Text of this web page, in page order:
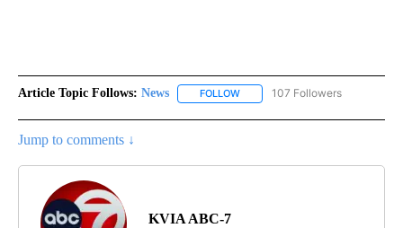
Article Topic Follows: News FOLLOW FOLLOW "NEWS" TO RECEIVE
107 Followers
Jump to comments ↓
KVIA ABC-7